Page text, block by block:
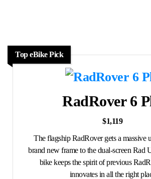
Top eBike Pick
RadRover 6
$1,119
The flagship RadRover gets a massive
brand new frame to the dual-screen Rad
bike keeps the spirit of previous
innovates in all the right